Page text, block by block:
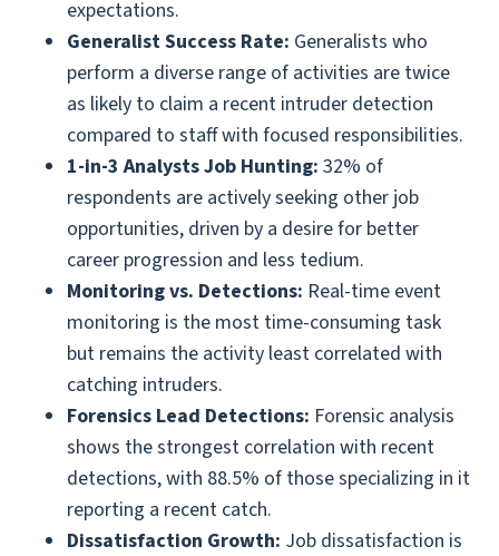
expectations.
Generalist Success Rate: Generalists who
perform a diverse range of activities are twice
as likely to claim a recent intruder detection
compared to staff with focused responsibilities.
1-in-3 Analysts Job Hunting: 32% of
respondents are actively seeking other job
opportunities, driven by a desire for better
career progression and less tedium.
Monitoring vs. Detections: Real-time event
monitoring is the most time-consuming task
but remains the activity least correlated with
catching intruders.
Forensics Lead Detections: Forensic analysis
shows the strongest correlation with recent
detections, with 88.5% of those specializing in it
reporting a recent catch.
Dissatisfaction Growth: Job dissatisfaction is